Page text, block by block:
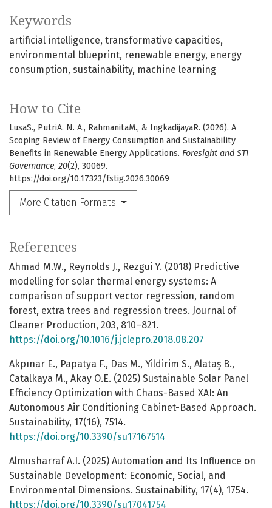
Keywords
artificial intelligence transformative capacities
environmental blueprint renewable energy energy
consumption sustainability machine learning
How to Cite
LusaS., PutriA. N. A., RahmanitaM., & IngkadijayaR. (2026). A
Scoping Review of Energy Consumption and Sustainability
Benefits in Renewable Energy Applications. Foresight and STI
Governance, 20(2), 30069.
https://doi.org/10.17323/fstig.2026.30069
More Citation Formats
References
Ahmad M.W., Reynolds J., Rezgui Y. (2018) Predictive
modelling for solar thermal energy systems: A
comparison of support vector regression, random
forest, extra trees and regression trees. Journal of
Cleaner Production, 203, 810–821.
https://doi.org/10.1016/j.jclepro.2018.08.207
Akpınar E., Papatya F., Das M., Yildirim S., Alataş B.,
Catalkaya M., Akay O.E. (2025) Sustainable Solar Panel
Efficiency Optimization with Chaos-Based XAI: An
Autonomous Air Conditioning Cabinet-Based Approach.
Sustainability, 17(16), 7514.
https://doi.org/10.3390/su17167514
Almusharraf A.I. (2025) Automation and Its Influence on
Sustainable Development: Economic, Social, and
Environmental Dimensions. Sustainability, 17(4), 1754.
https://doi.org/10.3390/su17041754